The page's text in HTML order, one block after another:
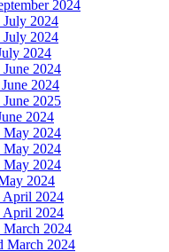
2024
July 2024
July 2024
2024
2024
2024
2025
2024
May 2024
May 2024
May 2024
2024
April 2024
April 2024
March 2024
March 2024